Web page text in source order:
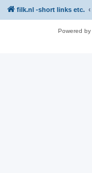
filk.nl -short links etc.
Powered by